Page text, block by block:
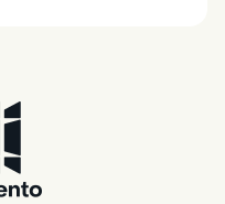
- 10:30am
O. Lawrence